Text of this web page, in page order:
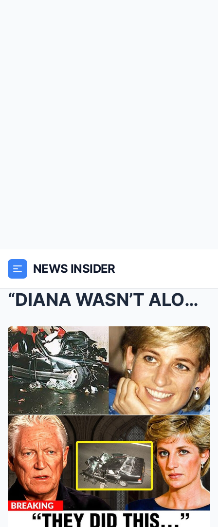
NEWS INSIDER
“DIANA WASN’T ALONE!” Top Police Official BREAKS 2...